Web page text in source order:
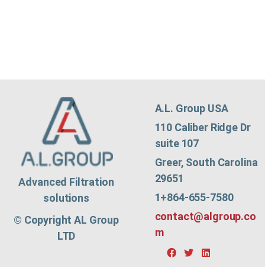
Advanced Filtration
solutions
© Copyright AL Group
LTD
A.L. Group USA
110 Caliber Ridge Dr
suite 107
Greer, South Carolina
29651
1+864-655-7580
contact@algroup.co
m